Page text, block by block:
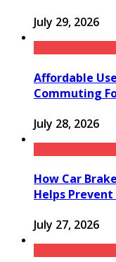
July 29, 2026
Affordable
Commuting
July 28, 2026
How Car
Helps Prevent
July 27, 2026